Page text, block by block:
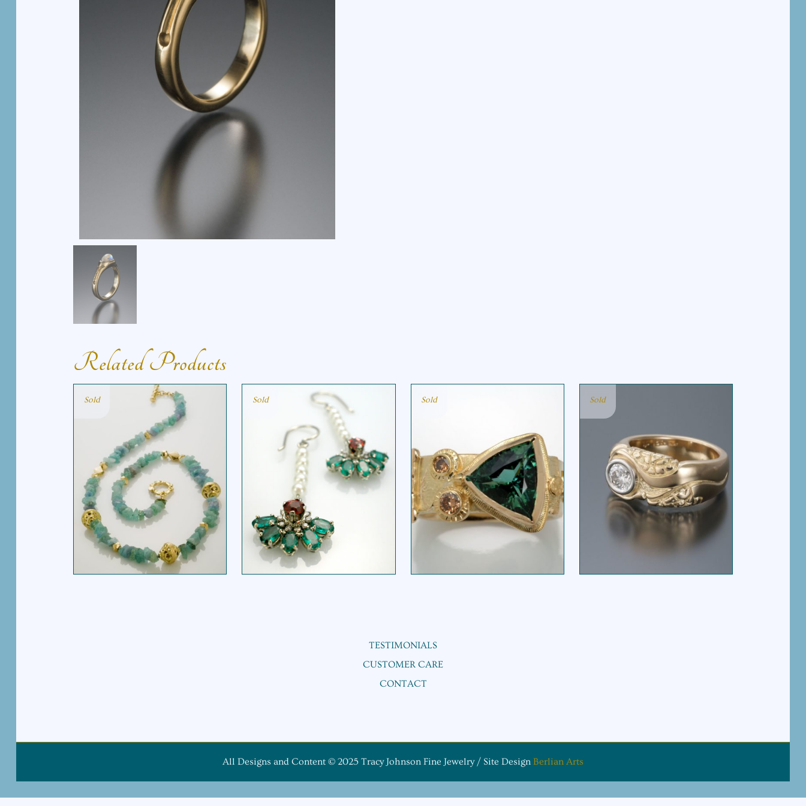
Related Products
Sold
PARAIBA NECKLACE
Sold
EMERALD FAN
EARRING
Sold
TRI TOURMALINE
RING
Sold
RIVER ROCKS RING
TESTIMONIALS
CUSTOMER CARE
CONTACT
All Designs and Content © 2025 Tracy Johnson Fine Jewelry / Site Design Berlian Arts